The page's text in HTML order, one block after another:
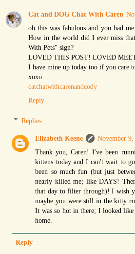
Cat and DOG Chat With Caren
oh this was fabulous and you had
How in the world did I ever miss
With Pets" sign?
LOVED THIS POST! LOVED
I have mine up today too if you care
xoxo
catchatwithcarenandcody
Reply
Replies
Elizabeth Keene
November
Thank you, Caren! I've been
kittens today and I can't wait to
been so much fun (but just
nearly killed me; like DAYS!
that day to filter through)! I wish
maybe you were still in the kitty
It was so hot in there; I looked
home.
Reply